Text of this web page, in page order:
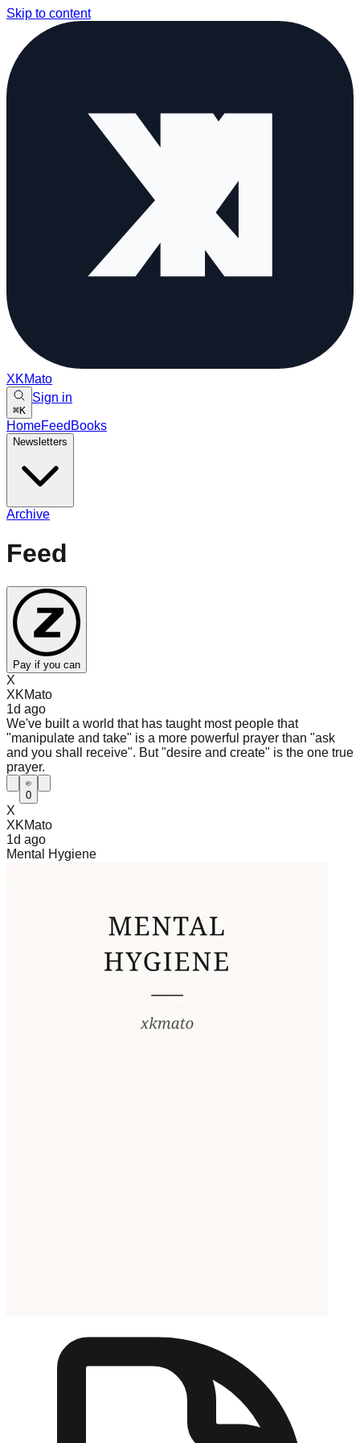
Skip to content
XKMato
⌘K
Sign in
HomeFeed Books
Newsletters
Archive
Feed
Pay if you can
X
XKMato
1d ago
We've built a world that has taught most people that
"manipulate and take" is a more powerful prayer than "ask
and you shall receive". But "desire and create" is the one true
prayer.
0
X
XKMato
1d ago
Mental Hygiene